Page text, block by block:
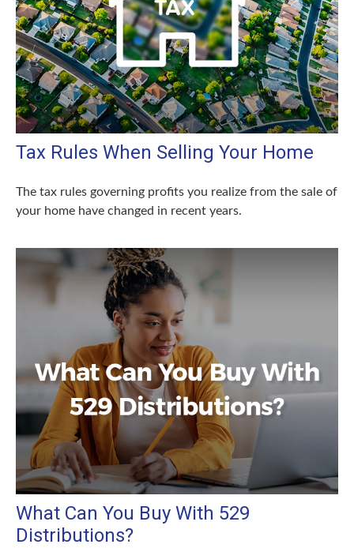
Tax Rules When Selling Your Home
The tax rules governing profits you realize from the sale of
your home have changed in recent years.
What Can You Buy With 529
Distributions?